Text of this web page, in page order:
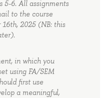
5-6. All assignments
to the course
2025 (NB: this
in which you
using FA/SEM
first use
a meaningful,